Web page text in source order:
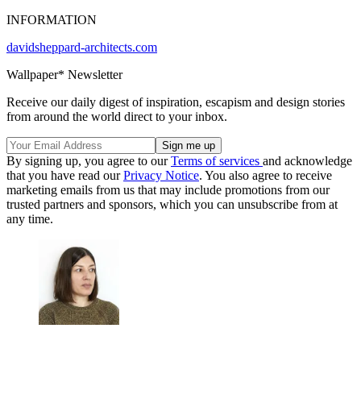
INFORMATION
davidsheppard-architects.com
Wallpaper* Newsletter
Receive our daily digest of inspiration, escapism and design stories
from around the world direct to your inbox.
By signing up, you agree to ourTerms of services and acknowledge
that you have read ourPrivacy Notice. You also agree to receive
marketing emails from us that may include promotions from our
trusted partners and sponsors, which you can unsubscribe from at
any time.